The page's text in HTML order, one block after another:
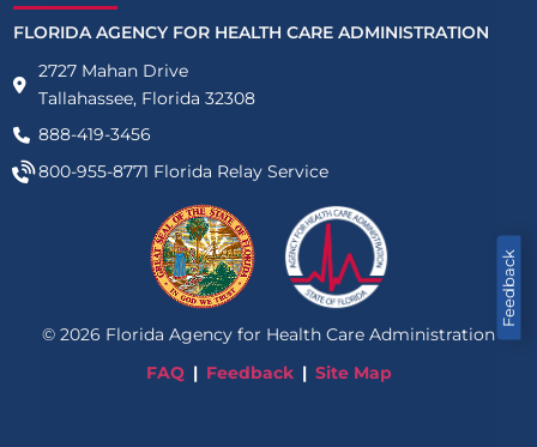
Feedback
FLORIDA AGENCY FOR HEALTH CARE ADMINISTRATION
2727 Mahan Drive
Tallahassee, Florida 32308
888-419-3456
800-955-8771 Florida Relay Service
© 2026 Florida Agency for Health Care Administration
FAQ
Feedback Site Map